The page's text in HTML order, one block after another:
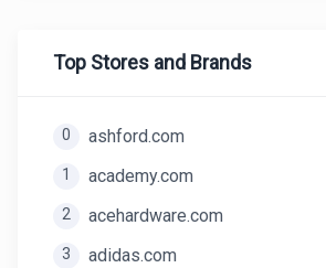
Top Stores and Brands
0 ashford.com
1 academy.com
2 acehardware.com
3 adidas.com